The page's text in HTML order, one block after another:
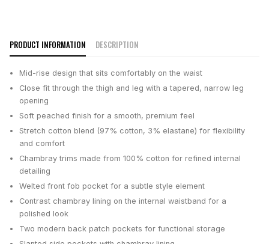
PRODUCT INFORMATION DESCRIPTION
Mid-rise design that sits comfortably on the waist
Close fit through the thigh and leg with a tapered, narrow leg
opening
Soft peached finish for a smooth, premium feel
Stretch cotton blend (97% cotton, 3% elastane) for flexibility
and comfort
Chambray trims made from 100% cotton for refined internal
detailing
Welted front fob pocket for a subtle style element
Contrast chambray lining on the internal waistband for a
polished look
Two modern back patch pockets for functional storage